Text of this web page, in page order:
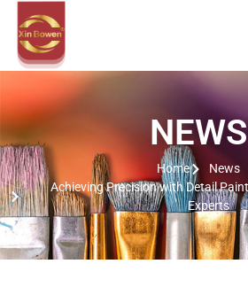
NEWS
Home
News
Achieving Precision with Detail
Experts